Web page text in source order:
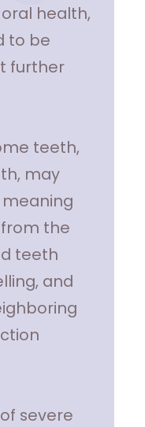
health,
to be
further
teeth,
may
the
teeth
and
severe